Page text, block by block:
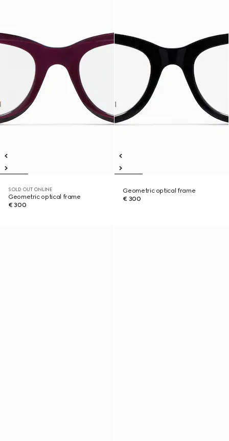
SOLD OUT ONLINE
Geometric optical frame
€ 300
Geometric optical frame
€ 300